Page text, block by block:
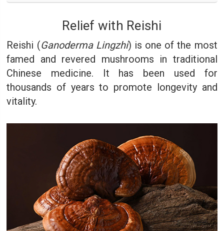
Relief with Reishi
Reishi (Ganoderma Lingzhi) is one of the most
famed and revered mushrooms in traditional
Chinese medicine. It has been used for
thousands of years to promote longevity and
vitality.